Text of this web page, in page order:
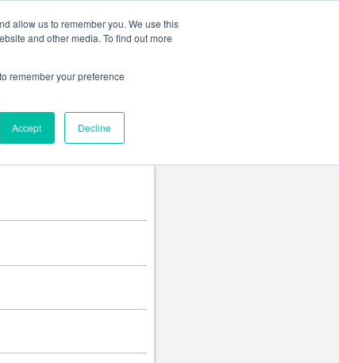
allow us to remember you. We use this
and other media. To find out more
remember your preference
Accept Decline